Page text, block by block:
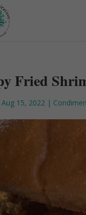
Fried
Aug 15, 2022 |